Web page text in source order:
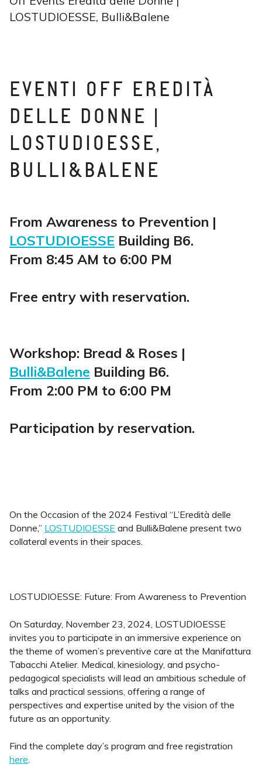
LOSTUDIOESSE, Bulli&Balene
EVENTI OFF EREDITÀ
DELLE DONNE |
LOSTUDIOESSE,
BULLI&BALENE
From Awareness to Prevention |
LOSTUDIOESSE Building B6.
From 8:45 AM to 6:00 PM
Free entry with reservation.
Workshop: Bread & Roses |
Bulli&Balene Building B6.
From 2:00 PM to 6:00 PM
Participation by reservation.
On the Occasion of the 2024 Festival “L’Eredità delle
Donne,” LOSTUDIOESSE and Bulli&Balene present two
collateral events in their spaces.
LOSTUDIOESSE: Future: From Awareness to Prevention
On Saturday, November 23, 2024, LOSTUDIOESSE
invites you to participate in an immersive experience on
the theme of women’s preventive care at the Manifattura
Tabacchi Atelier. Medical, kinesiology, and psycho-
pedagogical specialists will lead an ambitious schedule of
talks and practical sessions, offering a range of
perspectives and expertise united by the vision of the
future as an opportunity.
Find the complete day’s program and free registration
here.